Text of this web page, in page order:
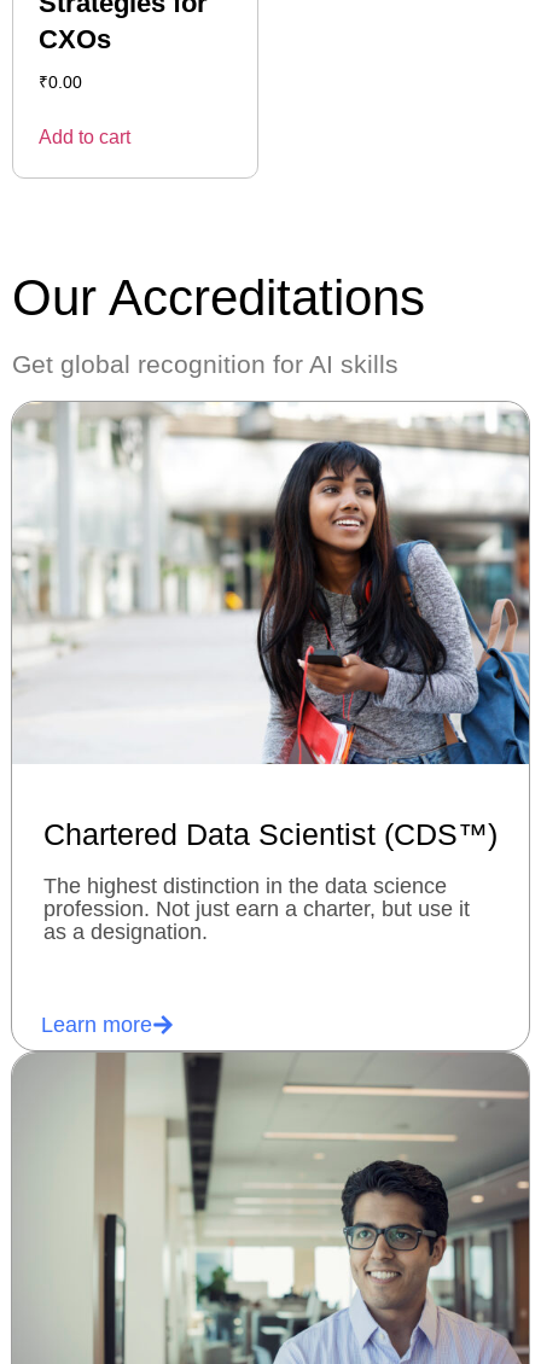
CXOs
₹0.00
Add to cart
Our Accreditations
Get global recognition for AI skills
Chartered Data Scientist (CDS™)
The highest distinction in the data science
profession. Not just earn a charter, but use it
as a designation.
Learn more